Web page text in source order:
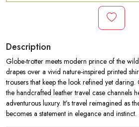
Description
Globe-trotter meets modern prince of the
drapes over a vivid nature-inspired printed
trousers that keep the look refined yet daring.
the handcrafted leather travel case channels
adventurous luxury. It’s travel reimagined as
becomes a statement in elegance and instinct.